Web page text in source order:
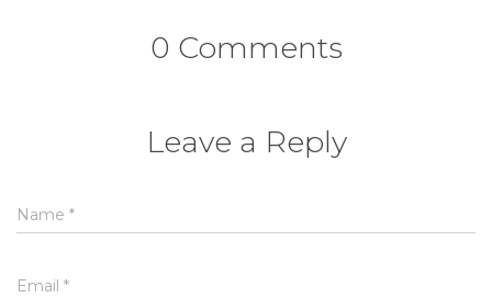
0 Comments
Leave a Reply
Name *
Email *